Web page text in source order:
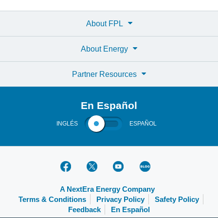
About FPL
About Energy
Partner Resources
En Español
INGLÉS ESPAÑOL
A NextEra Energy Company
Terms & Conditions
Privacy Policy
Safety Policy
Feedback
En Español